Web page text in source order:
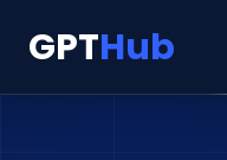
GPTHub